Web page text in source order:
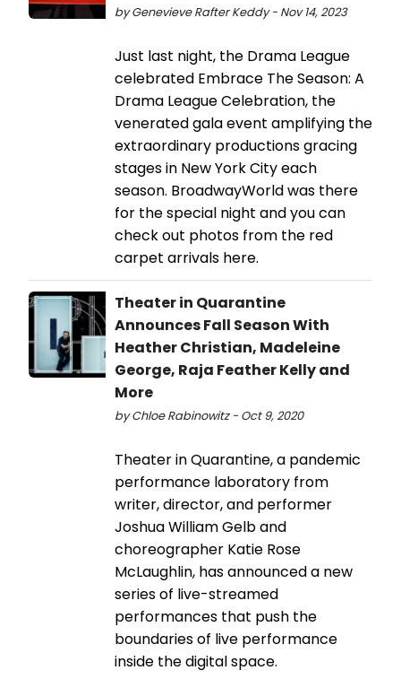
by Genevieve Rafter Keddy - Nov 14, 2023
Just last night, the Drama League
celebrated Embrace The Season: A
Drama League Celebration, the
venerated gala event amplifying the
extraordinary productions gracing
stages in New York City each
season. BroadwayWorld was there
for the special night and you can
check out photos from the red
carpet arrivals here.
Theater in Quarantine
Announces Fall Season With
Heather Christian, Madeleine
George, Raja Feather Kelly and
More
by Chloe Rabinowitz - Oct 9, 2020
Theater in Quarantine, a pandemic
performance laboratory from
writer, director, and performer
Joshua William Gelb and
choreographer Katie Rose
McLaughlin, has announced a new
series of live-streamed
performances that push the
boundaries of live performance
inside the digital space.